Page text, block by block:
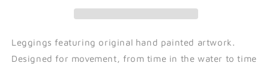
Leggings featuring original hand painted artwork.
Designed for movement, from time in the water to time